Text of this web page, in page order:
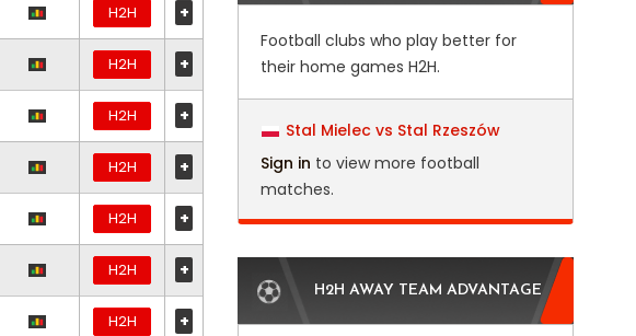
H2H +
H2H +
H2H +
H2H +
H2H +
H2H +
H2H +
Football clubs who play better for
their home games H2H.
Stal Mielec vs Stal Rzeszów
Sign in to view more football
matches.
H2H AWAY TEAM ADVANTAGE